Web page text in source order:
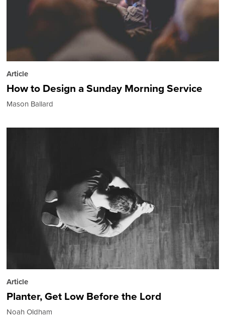
Article
How to Design a Sunday Morning Service
Mason Ballard
Article
Planter, Get Low Before the Lord
Noah Oldham